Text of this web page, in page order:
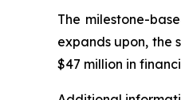
The milestone-
expands upon, the
$47 million in